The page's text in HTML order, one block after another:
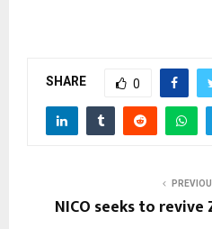
SHARE 0
NICO seeks to